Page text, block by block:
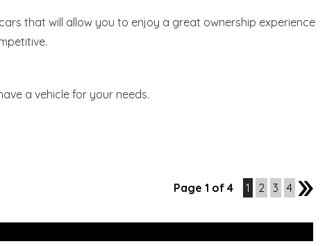
that will allow you to enjoy a great ownership experience
a vehicle for your needs.
Page 1 of 4 1 2 3 4 2